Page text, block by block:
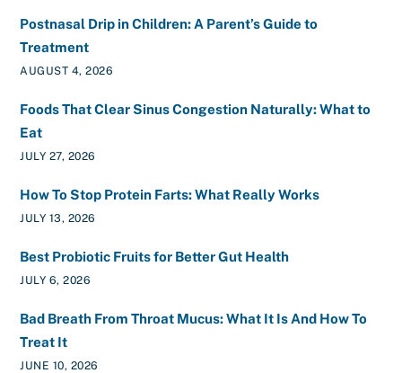
Postnasal Drip in Children: A Parent’s Guide to
Treatment
AUGUST 4, 2026
Foods That Clear Sinus Congestion Naturally: What to
Eat
JULY 27, 2026
How To Stop Protein Farts: What Really Works
JULY 13, 2026
Best Probiotic Fruits for Better Gut Health
JULY 6, 2026
Bad Breath From Throat Mucus: What It Is And How To
Treat It
JUNE 10, 2026